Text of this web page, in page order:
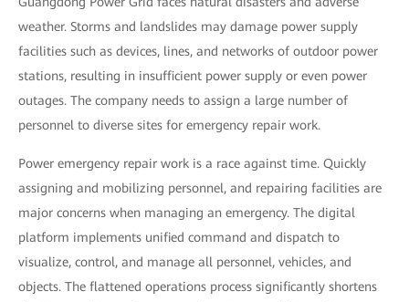
weather. Storms and landslides may damage power supply
facilities such as devices, lines, and networks of outdoor power
stations, resulting in insufficient power supply or even power
outages. The company needs to assign a large number of
personnel to diverse sites for emergency repair work.
Power emergency repair work is a race against time. Quickly
assigning and mobilizing personnel, and repairing facilities are
major concerns when managing an emergency. The digital
platform implements unified command and dispatch to
visualize, control, and manage all personnel, vehicles, and
objects. The flattened operations process significantly shortens